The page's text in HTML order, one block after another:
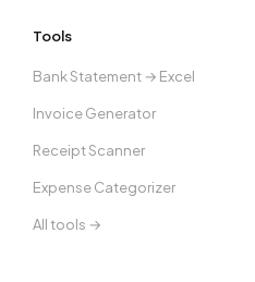
Tools
Bank Statement → Excel
Invoice Generator
Receipt Scanner
Expense Categorizer
All tools →